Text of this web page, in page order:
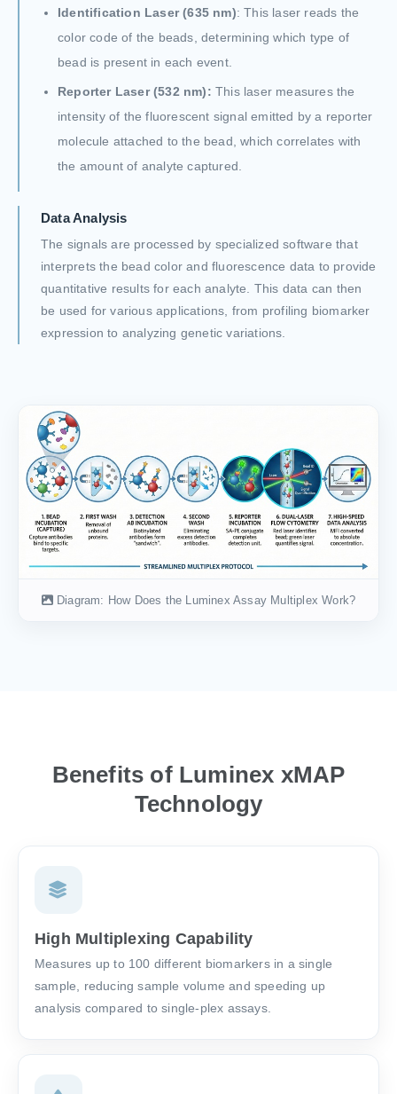
Identification Laser (635 nm): This laser reads the
color code of the beads, determining which type of
bead is present in each event.
Reporter Laser (532 nm): This laser measures the
intensity of the fluorescent signal emitted by a reporter
molecule attached to the bead, which correlates with
the amount of analyte captured.
Data Analysis
The signals are processed by specialized software that
interprets the bead color and fluorescence data to provide
quantitative results for each analyte. This data can then
be used for various applications, from profiling biomarker
expression to analyzing genetic variations.
Diagram: How Does the Luminex Assay Multiplex Work?
Benefits of Luminex xMAP
Technology
High Multiplexing Capability
Measures up to 100 different biomarkers in a single
sample, reducing sample volume and speeding up
analysis compared to single-plex assays.